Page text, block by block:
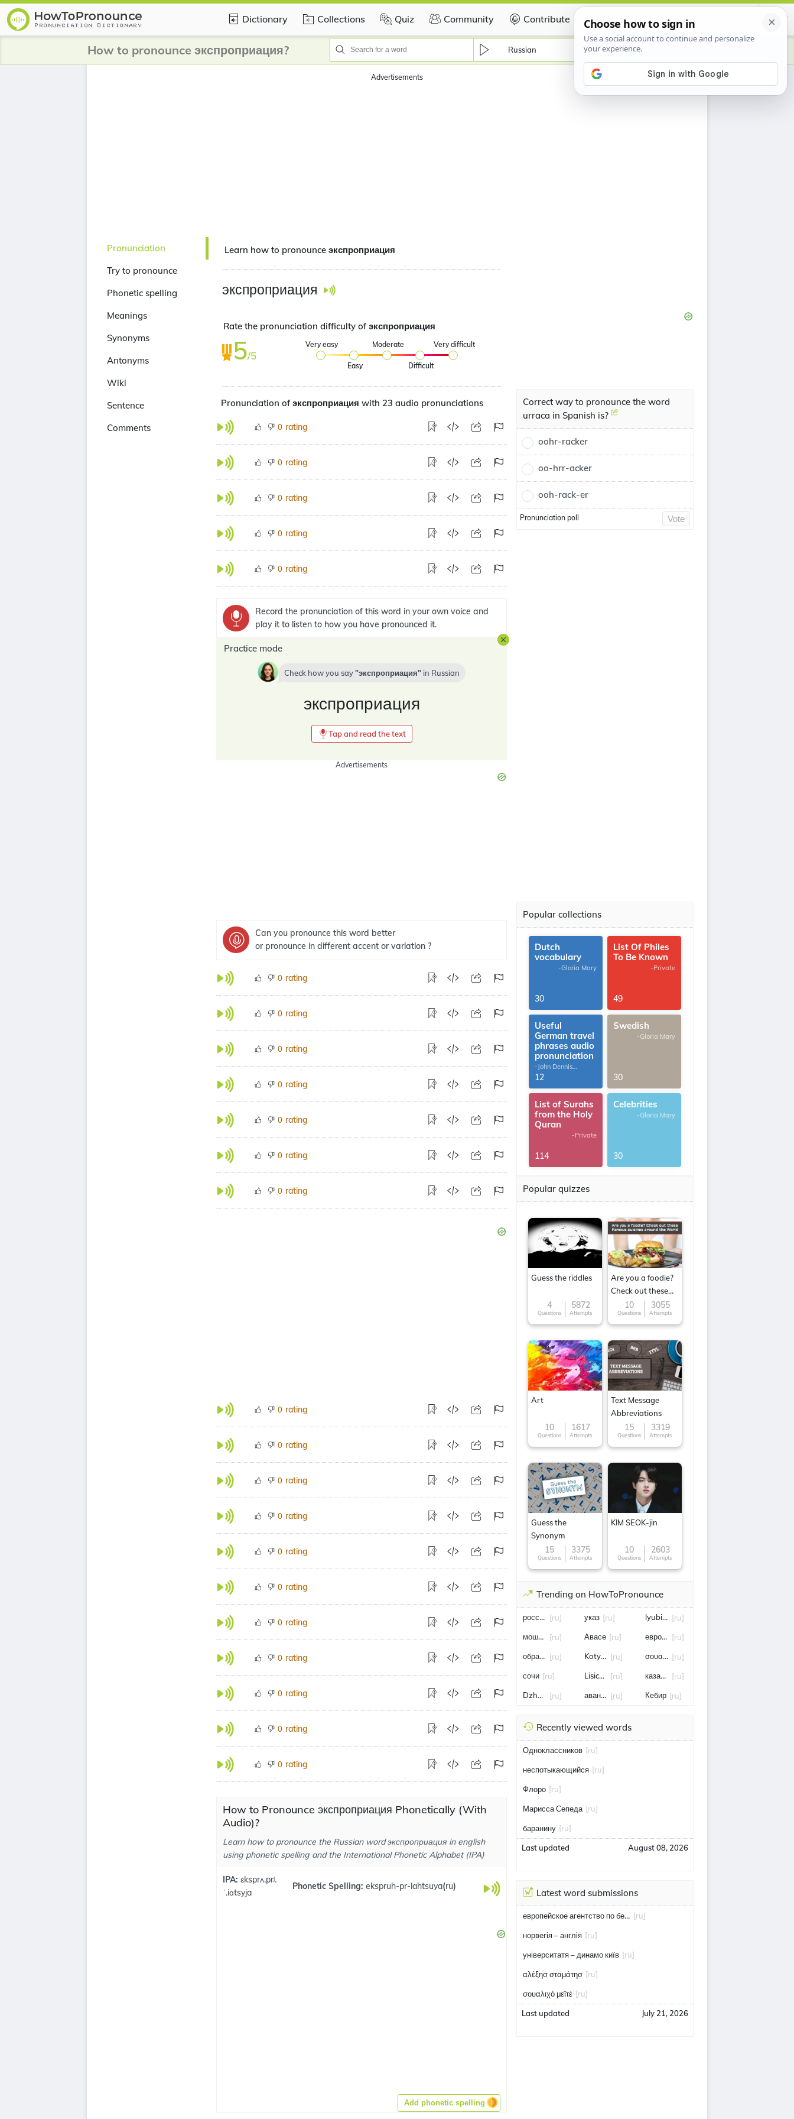
Dictionary Collections Quiz Community Contribute Certificate
How to pronounce экспроприация? Russian
Advertisements
Pronunciation
Try to pronounce
Phonetic spelling
Meanings
Synonyms
Antonyms
Wiki
Sentence
Comments
Learn how to pronounce экспроприация
экспроприация
Rate the pronunciation difficulty of экспроприация
5/5
Very easy
Easy
Moderate
Difficult
Very difficult
Pronunciation of экспроприация with 23 audio pronunciations
0 rating
0 rating
0 rating
0 rating
0 rating
Record the pronunciation of this word in your own voice and
play it to listen to how you have pronounced it.
Practice mode
Check how you say экспроприация in Russian
экспроприация
Tap and read the text
Advertisements
Can you pronounce this word better
or pronounce in different accent or variation ?
0 rating
0 rating
0 rating
0 rating
0 rating
0 rating
0 rating
0 rating
0 rating
0 rating
0 rating
0 rating
0 rating
0 rating
0 rating
0 rating
0 rating
0 rating
How to Pronounce экспроприация Phonetically (With
Audio)?
Learn how to pronounce the Russian word экспроприация in english
using phonetic spelling and the International Phonetic Alphabet (IPA)
IPA: ɛksprʌ.prʲ.
ˈ.iɑtsyja
Phonetic Spelling: ekspruh-pr-iahtsuya(ru)
Add phonetic spelling
Correct way to pronounce the word
urraca in Spanish is?
oohr-racker
oo-hrr-acker
ooh-rack-er
Pronunciation poll Vote
Popular collections
Dutch
vocabulary
-Gloria Mary
30
List Of Philes
To Be Known
-Private
49
Useful
German travel
phrases audio
pronunciation
-John Dennis
G.Thomas
12
Swedish
-Gloria Mary
30
List of Surahs
from the Holy
Quran
-Private
114
Celebrities
-Gloria Mary
30
Popular quizzes
Guess the riddles
4
Questions
5872
Attempts
Are you a foodie?
Check out these
Famous cuisines
around the World
10
Questions
3055
Attempts
Art
10
Questions
1617
Attempts
Text Message
Abbreviations
15
Questions
3319
Attempts
Guess the
Synonym
15
Questions
3375
Attempts
KIM SEOK-jin
10
Questions
2603
Attempts
Trending on HowToPronounce
россия [ru]
мошенничество
[ru]
образование
[ru]
сочи [ru]
Dzhezkazgan
[ru]
указ [ru]
Авасе [ru]
Kotyonok
[ru]
Lisichka[ru]
авангард[ru]
lyubimyy[ru]
европейское агентство по безопасности
[ru]
σουαλιχό μεϊτέ
[ru]
казань [ru]
Кебир [ru]
Recently viewed words
Одноклассников [ru]
неспотыкающийся [ru]
Флоро [ru]
Марисса Сепеда [ru]
баранину [ru]
Last updated August 08, 2026
Latest word submissions
европейское агентство по безопасности полётов [ru]
норвегія – англія [ru]
університатя – динамо київ [ru]
αλέξησ σταμάτησ [ru]
σουαλιχό μεϊτέ [ru]
Last updated July 21, 2026